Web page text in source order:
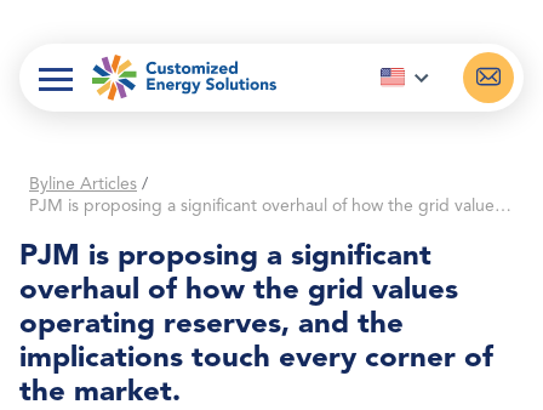
Byline Articles /
PJM is proposing a significant overhaul of how the grid values operating reserves, and the implications touch every corner of the market.
PJM is proposing a significant
overhaul of how the grid values
operating reserves, and the
implications touch every corner of
the market.